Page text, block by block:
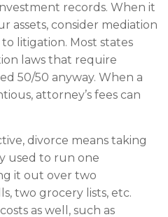
records. When it
assets, consider mediation
litigation. Most states
laws that require
50/50 anyway. When a
attorney’s fees can
divorce means taking
used to run one
it out over two
two grocery lists, etc.
as well, such as